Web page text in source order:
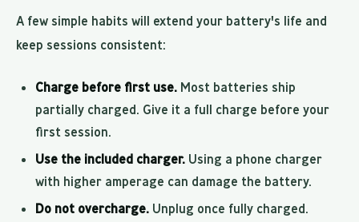
A few simple habits will extend your battery's life and
keep sessions consistent:
Charge before first use. Most batteries ship
partially charged. Give it a full charge before your
first session.
Use the included charger. Using a phone charger
with higher amperage can damage the battery.
Do not overcharge. Unplug once fully charged.